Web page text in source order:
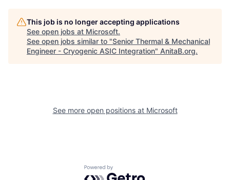
This job is no longer accepting applications
See open jobs at Microsoft.
See open jobs similar to "Senior Thermal & Mechanical
Engineer - Cryogenic ASIC Integration" AnitaB.org.
See more open positions at Microsoft
Powered by Getro.com